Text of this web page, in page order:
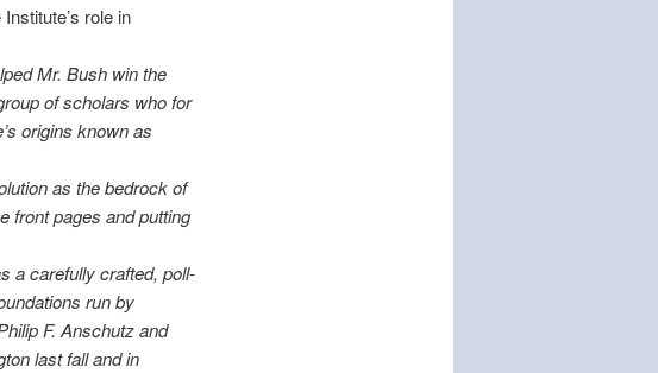
role in
Mr. Bush win the
of scholars who for
origins known as
as the bedrock of
front pages and putting
a carefully crafted, poll-
run by
F. Anschutz and
last fall and in